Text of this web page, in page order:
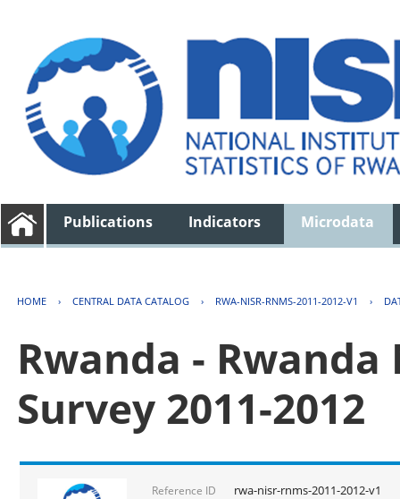
Publications Indicators Microdata
HOME › CENTRAL DATA CATALOG › RWA-NISR-RNMS-2011-2012-V1 ›
Rwanda -
Survey 2011-2012
Reference ID rwa-nisr-rnms-2011-2012-v1